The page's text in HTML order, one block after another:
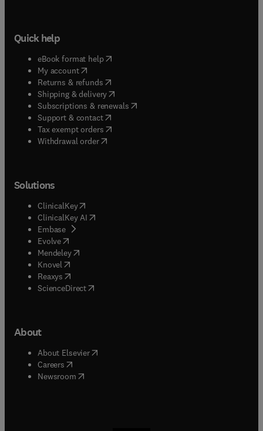
Quick help
eBook format help( opens in new tab/window
My account( opens in new tab/window
Returns & refunds( opens in new tab/window
Shipping & delivery(opens in new tab/window
Subscriptions & renewals( opens in new tab/window
Support & contact( opens in new tab/window
Tax exempt orders( opens in new tab/window
Withdrawal order
Solutions
ClinicalKey(opens in new tab/window
ClinicalKey AI opens in new tab/window
Embase( opens in new tab/window
Evolve(opens in new tab/window
Mendeley( opens in new tab/window
Knovel (opens in new tab/window
Reaxys (opens in new tab/window
ScienceDirect(opens in new tab/window
About
About Elsevier( opens in new tab/window
Careers opens in new tab/window
Newsroom( opens in new tab/window